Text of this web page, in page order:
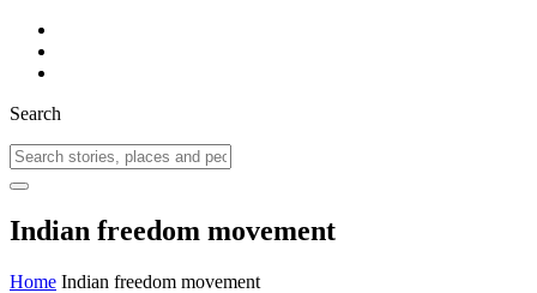
Search
Indian freedom movement
Home Indian freedom movement